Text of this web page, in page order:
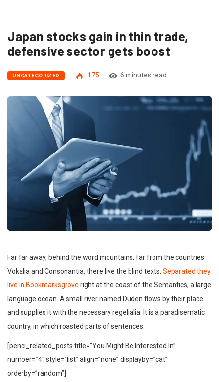
Japan stocks gain in thin trade,
defensive sector gets boost
UNCATEGORIZED 175 6 minutes read
Far far away, behind the word mountains, far from the countries
Vokalia and Consonantia, there live the blind texts. Separated they
live in Bookmarksgrove right at the coast of the Semantics, a large
language ocean. A small river named Duden flows by their place
and supplies it with the necessary regelialia. It is a paradisematic
country, in which roasted parts of sentences.
[penci_related_posts title=”You Might Be Interested In”
number=”4″ style=”list” align=”none” displayby=”cat”
orderby=”random”]